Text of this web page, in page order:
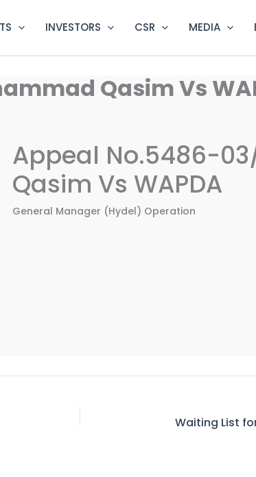
INVESTORS CSR MEDIA
Qasim Vs
Appeal No.5486-
Qasim Vs WAPDA
General Manager (Hydel) Operation